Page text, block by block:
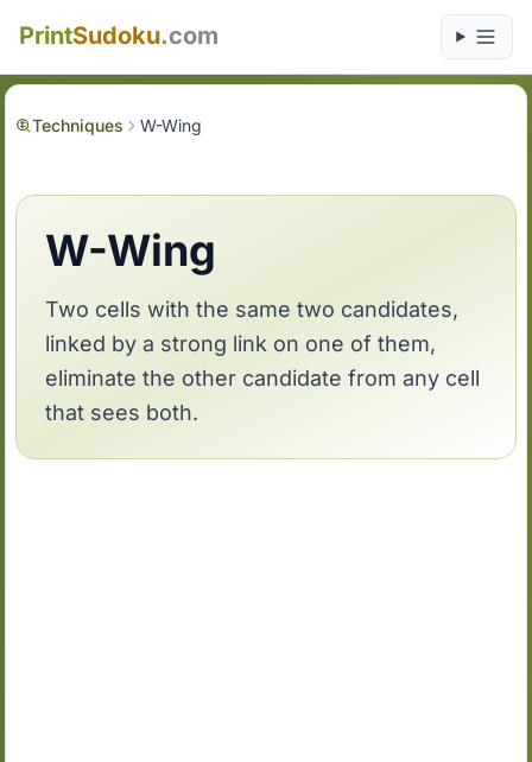
PrintSudoku.com
Techniques W-Wing
W-Wing
Two cells with the same two candidates,
linked by a strong link on one of them,
eliminate the other candidate from any cell
that sees both.